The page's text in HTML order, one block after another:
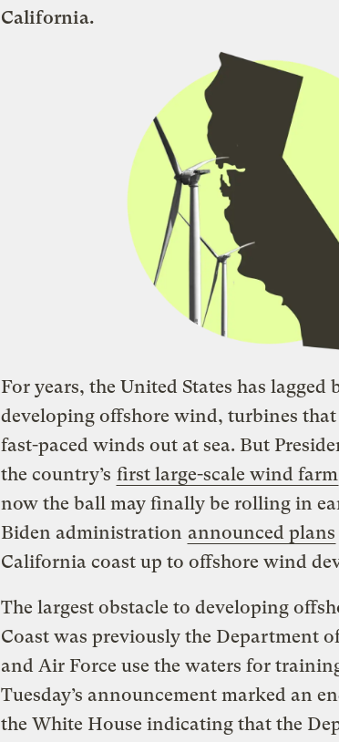
California.
For years, the United States has lagged
developing offshore wind, turbines
fast-paced winds out at sea. But
the country’s first large-scale wind farm
now the ball may finally be rolling in
Biden administration announced plans
California coast up to offshore wind
The largest obstacle to developing
Coast was previously the Department
and Air Force use the waters for
Tuesday’s announcement marked an
the White House indicating that the